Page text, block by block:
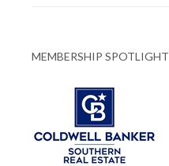
MEMBERSHIP SPOTLIGHT